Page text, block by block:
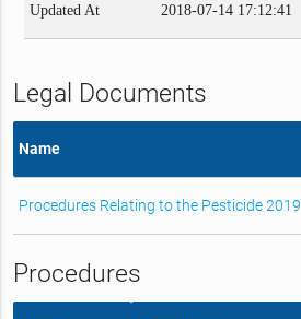
Updated At 2018-07-14 17:12:41
Legal Documents
Name
Procedures Relating to the Pesticide 2019
Procedures